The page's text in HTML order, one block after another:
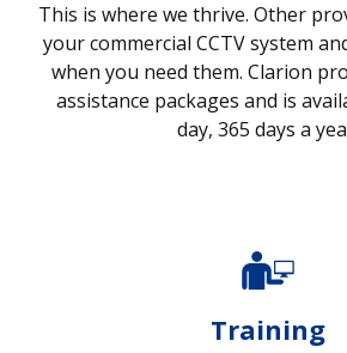
This is where we thrive. Other
your commercial CCTV system
when you need them. Clarion
assistance packages and is
day, 365 days a
Training